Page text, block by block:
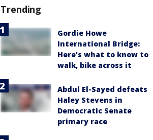
Trending
Gordie Howe
International Bridge:
Here's what to know to
walk, bike across it
Abdul El-Sayed defeats
Haley Stevens in
Democratic Senate
primary race